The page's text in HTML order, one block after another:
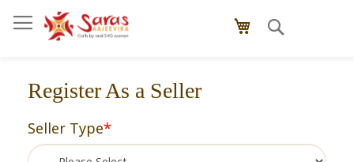
to
Content
My Cart
Register As a Seller
Seller Type*